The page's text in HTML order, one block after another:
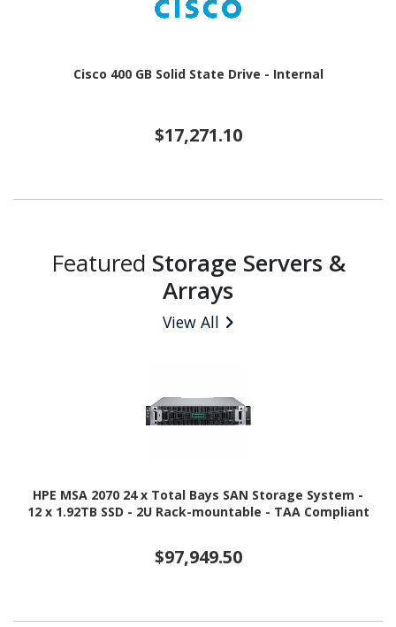
Cisco 400 GB Solid State Drive - Internal
$17,271.10
Featured Storage Servers &
Arrays
View All
HPE MSA 2070 24 x Total Bays SAN Storage System -
12 x 1.92TB SSD - 2U Rack-mountable - TAA Compliant
$97,949.50